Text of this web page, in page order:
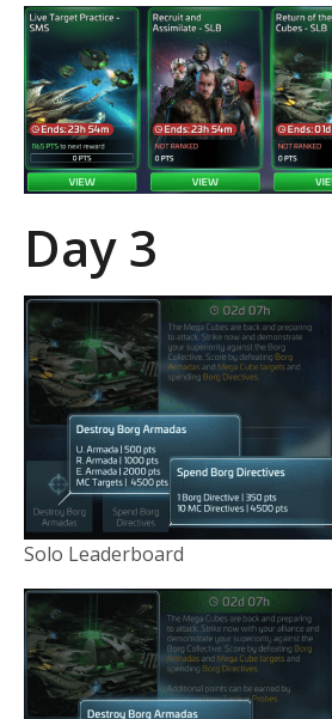
Day 3
Solo Leaderboard